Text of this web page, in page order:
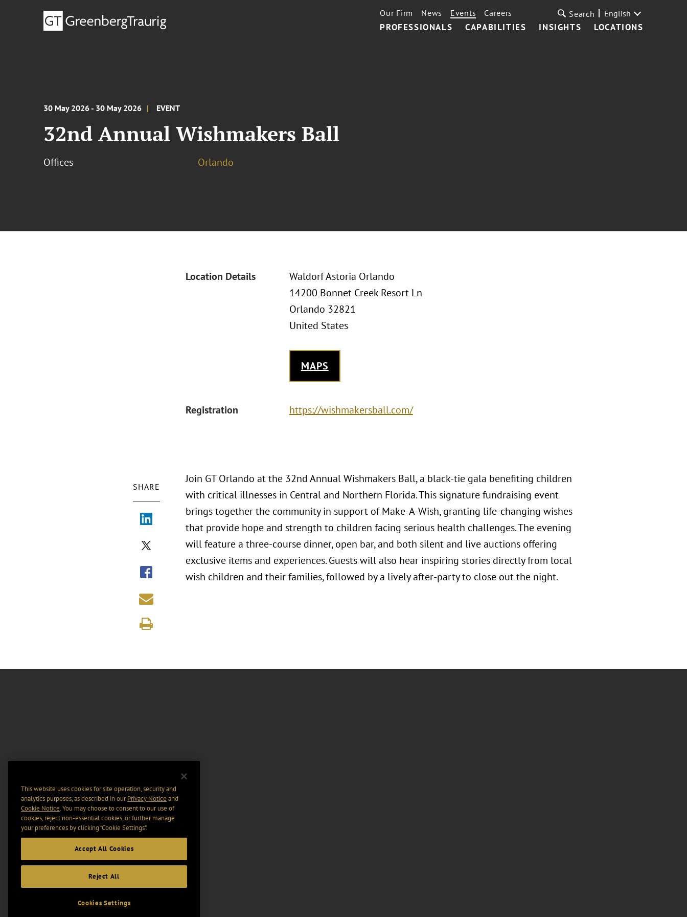
PROFESSIONALS CAPABILITIES INSIGHTS LOCATIONS
Our Firm News Events Careers Search English
30 May 2026 - 30 May 2026 EVENT
32nd Annual Wishmakers Ball
Offices Orlando
Location Details
Waldorf Astoria Orlando
14200 Bonnet Creek Resort Ln
Orlando 32821
United States
MAPS
Registration https://wishmakersball.com/
SHARE
Join GT Orlando at the 32nd Annual Wishmakers Ball, a black-tie gala benefiting children
with critical illnesses in Central and Northern Florida. This signature fundraising event
brings together the community in support of Make-A-Wish, granting life-changing wishes
that provide hope and strength to children facing serious health challenges. The evening
will feature a three-course dinner, open bar, and both silent and live auctions offering
exclusive items and experiences. Guests will also hear inspiring stories directly from local
wish children and their families, followed by a lively after-party to close out the night.
This website uses cookies for site operation, security and
analytics purposes, as described in ourPrivacy Notice and
Cookie Notice. You may choose to consent to our use of
cookies, reject non-essential cookies, or further manage
your preferences by clicking “Cookie Settings".
Accept All Cookies
Reject All
Cookies Settings